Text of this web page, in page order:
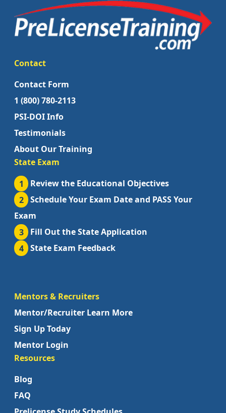
Contact
Contact Form
1 (800) 780-2113
PSI-DOI Info
Testimonials
About Our Training
State Exam
1
Review the Educational Objectives
2
Schedule Your Exam Date and PASS Your
Exam
3
Fill Out the State Application
4
State Exam Feedback
Mentors & Recruiters
Mentor/Recruiter Learn More
Sign Up Today
Mentor Login
Resources
Blog
FAQ